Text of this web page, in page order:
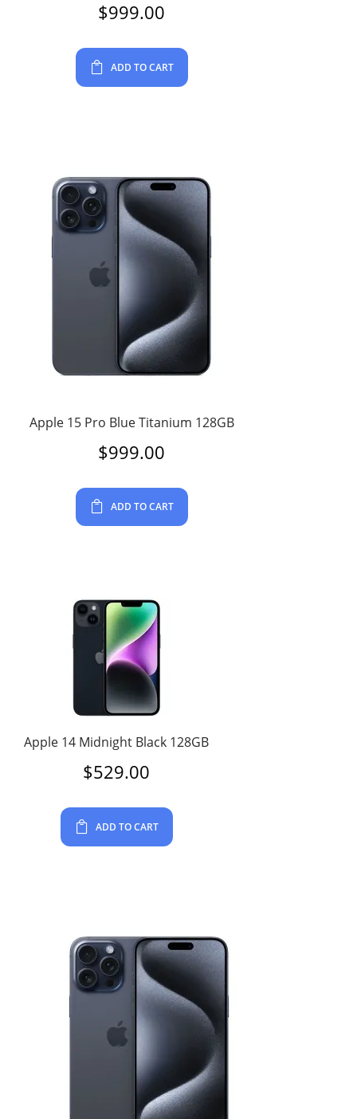
$999.00
ADD TO CART
Apple 15 Pro Blue Titanium 128GB
$999.00
ADD TO CART
Apple 14 Midnight Black 128GB
$529.00
ADD TO CART